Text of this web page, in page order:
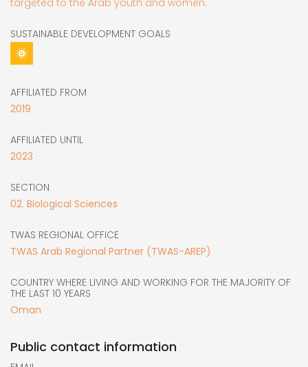
SUSTAINABLE DEVELOPMENT GOALS
AFFILIATED FROM
2019
AFFILIATED UNTIL
2023
SECTION
02. Biological Sciences
TWAS REGIONAL OFFICE
TWAS Arab Regional Partner (TWAS-AREP)
COUNTRY WHERE LIVING AND WORKING FOR THE MAJORITY OF
THE LAST 10 YEARS
Oman
Public contact information